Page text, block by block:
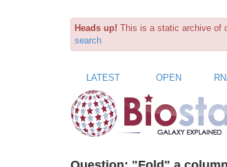
Heads up! This is a static archive of
search
LATEST OPEN